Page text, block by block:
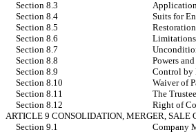
Section 8.3
Section 8.4
Suits for
Section 8.5
Section 8.6
Section 8.7
Section 8.8
Powers
Section 8.9
Control by
Section 8.10
Waiver of
Section 8.11
The
Section 8.12
Right of
ARTICLE 9 CONSOLIDATION, MERGER, SALE
Section 9.1
Company